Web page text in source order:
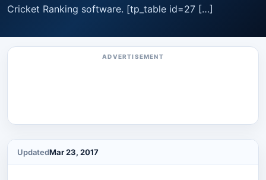
Cricket Ranking software. [tp_table id=27 […]
ADVERTISEMENT
UpdatedMar 23, 2017